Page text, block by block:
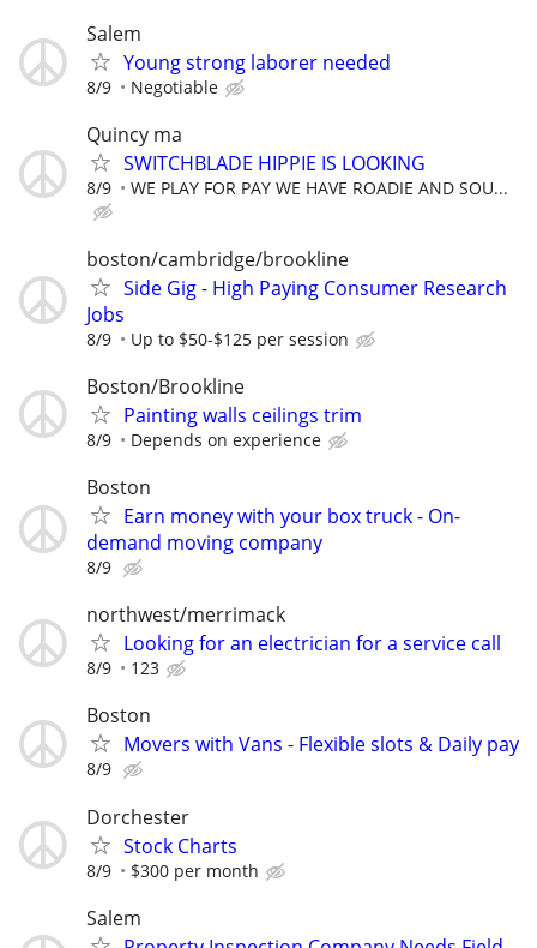
Salem
Young strong laborer needed
8/9 Negotiable
Quincy ma
SWITCHBLADE HIPPIE IS LOOKING
8/9 WE PLAY FOR PAY WE HAVE ROADIE AND SOU...
boston/cambridge/brookline
Side Gig - High Paying Consumer Research
Jobs
8/9 Up to $50-$125 per session
Boston/Brookline
Painting walls ceilings trim
8/9 Depends on experience
Boston
Earn money with your box truck - On-
demand moving company
8/9
northwest/merrimack
Looking for an electrician for a service call
8/9 123
Boston
Movers with Vans - Flexible slots & Daily pay
8/9
Dorchester
Stock Charts
8/9 $300 per month
Salem